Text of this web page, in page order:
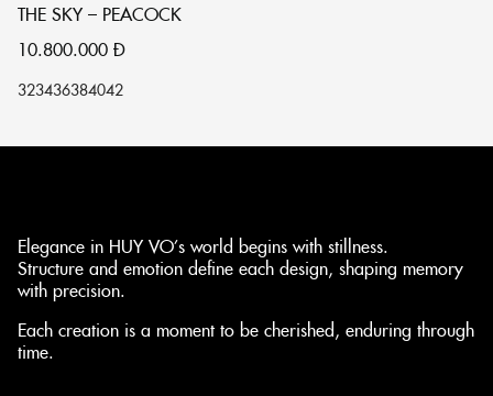
THE SKY – PEACOCK
10.800.000 Đ
323436384042
Elegance in HUY VO’s world begins with stillness.
Structure and emotion define each design, shaping memory
with precision.
Each creation is a moment to be cherished, enduring through
time.